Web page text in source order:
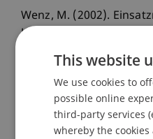
Wenz, M. (2002).
Unternehmenspraxis. In
Europäische
572). Stuttgart:
Publication Type
This website
We use cookies to
possible online
third-party services
whereby the